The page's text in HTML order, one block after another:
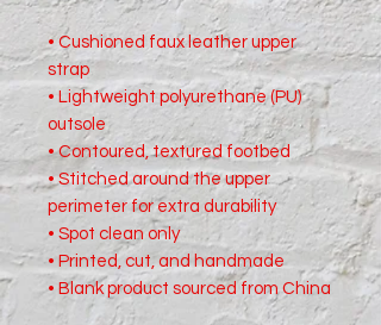
• Cushioned faux leather upper
strap
• Lightweight polyurethane (PU)
outsole
• Contoured, textured footbed
• Stitched around the upper
perimeter for extra durability
• Spot clean only
• Printed, cut, and handmade
• Blank product sourced from China